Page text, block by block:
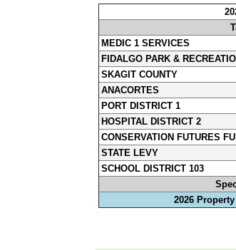
MEDIC 1 SERVICES
FIDALGO PARK &
SKAGIT COUNTY
ANACORTES
PORT DISTRICT 1
HOSPITAL DISTRICT 2
CONSERVATION FUTURES
STATE LEVY
SCHOOL DISTRICT 103
2026